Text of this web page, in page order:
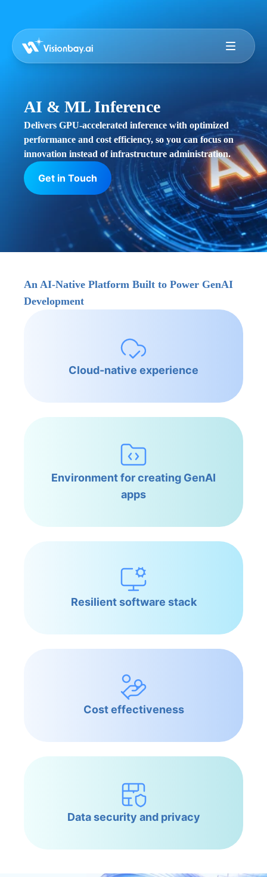
AI & ML Inference
Delivers GPU-accelerated inference with optimized
performance and cost efficiency, so you can focus on
innovation instead of infrastructure administration.
Get in Touch
An AI-Native Platform Built to Power GenAI
Development
Cloud-native experience
Environment for creating GenAI
apps
Resilient software stack
Cost effectiveness
Data security and privacy